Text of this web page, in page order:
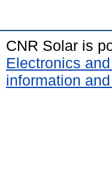
CNR Solar is
Electronics
information